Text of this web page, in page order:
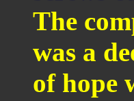
The
was a
of hope